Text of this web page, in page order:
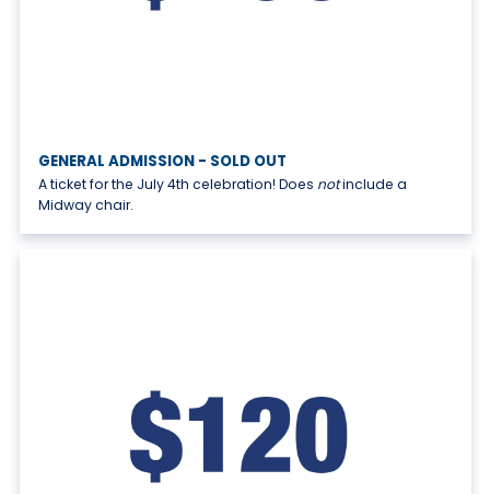
GENERAL ADMISSION - SOLD OUT
A ticket for the July 4th celebration! Does notinclude a
Midway chair.